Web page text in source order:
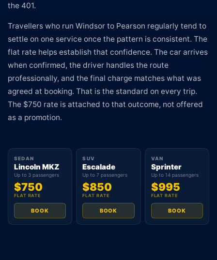
the 401.
Travellers who run Windsor to Pearson regularly tend to
settle on one service once the pattern is consistent. The
flat rate helps establish that confidence. The car arrives
when confirmed, the driver handles the route
professionally, and the final charge matches what was
agreed at booking. That is the standard on every trip.
The $750 rate is attached to that outcome, not offered
as a promotion.
SEDAN
Lincoln MKZ
Up to 3 passengers
$750
FLAT RATE
BOOK
SUV
Escalade
Up to 7 passengers
$850
FLAT RATE
BOOK
VAN
Sprinter
Up to 14 passengers
$995
FLAT RATE
BOOK